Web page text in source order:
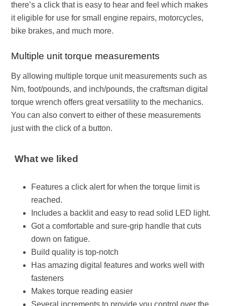
there’s a click that is easy to hear and feel which makes
it eligible for use for small engine repairs, motorcycles,
bike brakes, and much more.
Multiple unit torque measurements
By allowing multiple torque unit measurements such as
Nm, foot/pounds, and inch/pounds, the craftsman digital
torque wrench offers great versatility to the mechanics.
You can also convert to either of these measurements
just with the click of a button.
What we liked
Features a click alert for when the torque limit is
reached.
Includes a backlit and easy to read solid LED light.
Got a comfortable and sure-grip handle that cuts
down on fatigue.
Build quality is top-notch
Has amazing digital features and works well with
fasteners
Makes torque reading easier